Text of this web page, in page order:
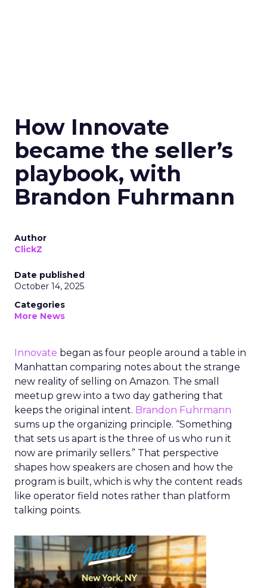
How Innovate
became the seller’s
playbook, with
Brandon Fuhrmann
Author
ClickZ
Date published
October 14, 2025
Categories
More News
Innovate began as four people around a table in
Manhattan comparing notes about the strange
new reality of selling on Amazon. The small
meetup grew into a two day gathering that
keeps the original intent. Brandon Fuhrmann
sums up the organizing principle. “Something
that sets us apart is the three of us who run it
now are primarily sellers.” That perspective
shapes how speakers are chosen and how the
program is built, which is why the content reads
like operator field notes rather than platform
talking points.